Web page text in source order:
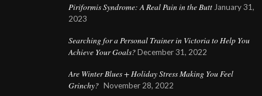
Piriformis Syndrome: A Real Pain in the Butt January 31,
2023
Searching for a Personal Trainer in Victoria to Help You
Achieve Your Goals? December 31, 2022
Are Winter Blues + Holiday Stress Making You Feel
Grinchy? November 28, 2022